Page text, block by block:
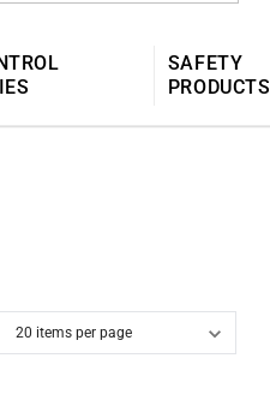
SAFETY
PRODUCTS